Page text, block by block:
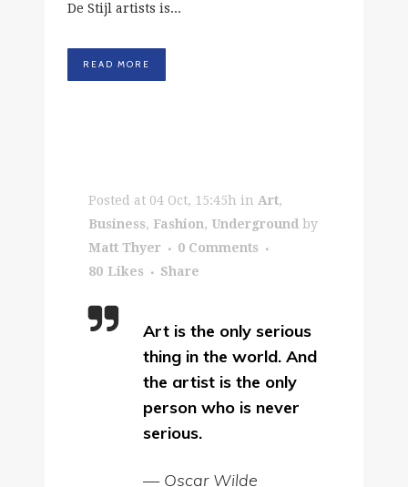
De Stijl artists is...
READ MORE
Posted at 04 Oct, 15:45h in Art,
Business, Fashion, Underground by
Matt Thyer
0 Comments
80 Likes Share
Art is the only serious
thing in the world. And
the artist is the only
person who is never
serious.
— Oscar Wilde